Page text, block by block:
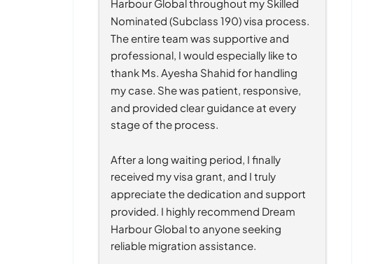
Harbour Global throughout my Skilled
Nominated (Subclass 190) visa process.
The entire team was supportive and
professional, I would especially like to
thank Ms. Ayesha Shahid for handling
my case. She was patient, responsive,
and provided clear guidance at every
stage of the process.
After a long waiting period, I finally
received my visa grant, and I truly
appreciate the dedication and support
provided. I highly recommend Dream
Harbour Global to anyone seeking
reliable migration assistance.